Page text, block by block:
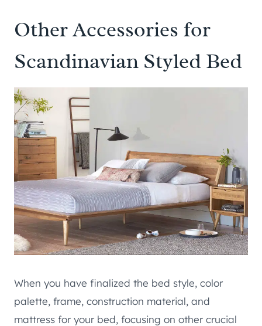
Other Accessories for
Scandinavian Styled Bed
When you have finalized the bed style, color
palette, frame, construction material, and
mattress for your bed, focusing on other crucial